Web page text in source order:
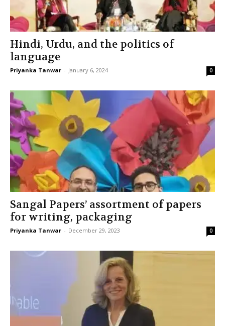
Hindi, Urdu, and the politics of
language
Priyanka Tanwar - January 6, 2024 0
Sangal Papers’ assortment of papers
for writing, packaging
Priyanka Tanwar - December 29, 2023 0